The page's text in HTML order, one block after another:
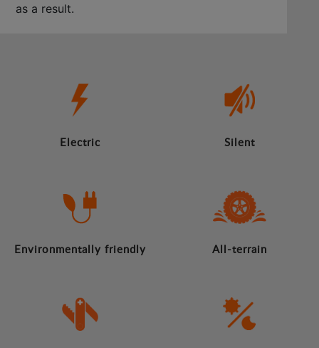
as a result.
Electric Silent
Environmentally friendly All-terrain